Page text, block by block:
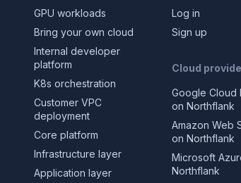
GPU workloads
Bring your own cloud
Internal developer
platform
K8s orchestration
Customer VPC
deployment
Core platform
Infrastructure layer
Application layer
Log in
Sign up
Cloud
Google Cloud
on Northflank
Amazon Web
on Northflank
Microsoft
Northflank